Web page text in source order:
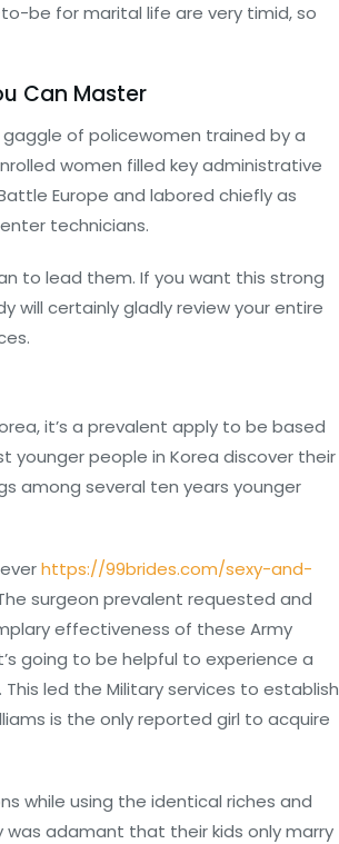
be for marital life are very timid, so
Can Master
gaggle of policewomen trained by a
women filled key administrative
Europe and labored chiefly as
technicians.
to lead them. If you want this strong
will certainly gladly review your entire
it’s a prevalent apply to be based
people in Korea discover their
among several ten years younger
https://99brides.com/sexy-and-
surgeon prevalent requested and
effectiveness of these Army
going to be helpful to experience a
led the Military services to establish
is the only reported girl to acquire
while using the identical riches and
adamant that their kids only marry